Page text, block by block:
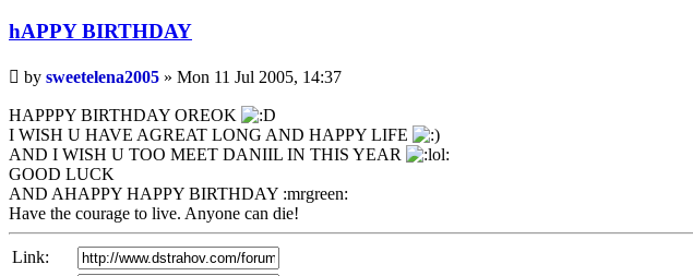
hAPPY BIRTHDAY
Unread
post
by sweetelena2005 » Mon 11 Jul 2005, 14:37
HAPPPY BIRTHDAY OREOK
I WISH U HAVE AGREAT LONG AND HAPPY LIFE
AND I WISH U TOO MEET DANIIL IN THIS YEAR
GOOD LUCK
AND AHAPPY HAPPY BIRTHDAY :mrgreen:
Have the courage to live. Anyone can die!
Link: